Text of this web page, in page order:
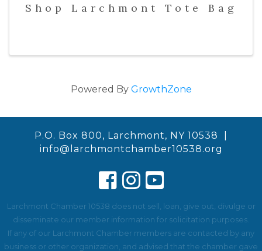
Shop Larchmont Tote Bag
Powered By GrowthZone
P.O. Box 800, Larchmont, NY 10538 |
info@larchmontchamber10538.org
Larchmont Chamber 10538 does not sell, loan, give out, divulge or
disseminate our member information for solicitation purposes.
If any of our Larchmont Chamber members are contacted by any
business or other organization, and advised that the chamber gave